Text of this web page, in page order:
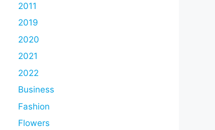
2011
2019
2020
2021
2022
Business
Fashion
Flowers